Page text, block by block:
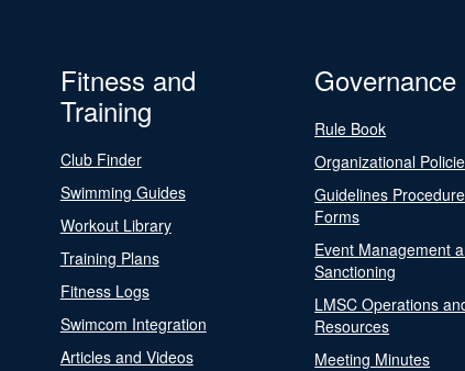
Fitness and
Training
Club Finder
Swimming Guides
Workout Library
Training Plans
Fitness Logs
Swimcom Integration
Articles and Videos
Governance
Rule Book
Organizational
Guidelines
Forms
Event Management
Sanctioning
LMSC Operations
Resources
Meeting Minutes